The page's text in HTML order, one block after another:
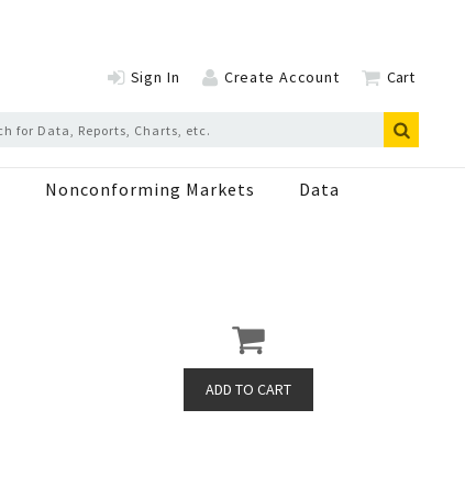
Sign In Create Account Cart
Nonconforming Markets Data